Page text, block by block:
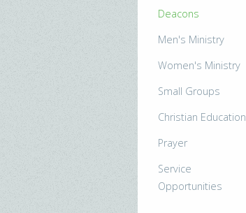
Deacons
Men's Ministry
Women's Ministry
Small Groups
Christian Education
Prayer
Service
Opportunities